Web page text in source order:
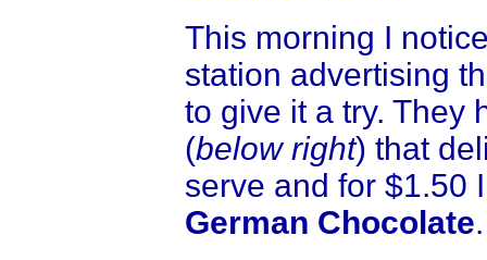
This morning I
station advertising
to give it a try. They
(below right) that
serve and for $1.50
German Chocolate.